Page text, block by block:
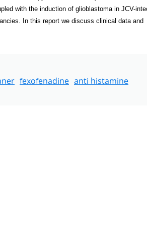
with the induction of glioblastoma in JCV-
In this report we discuss clinical data and
fexofenadine anti histamine